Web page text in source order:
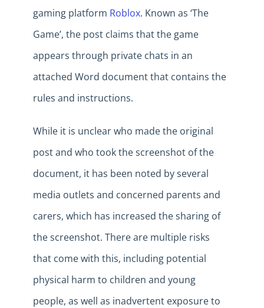
gaming platform Roblox. Known as ‘The
Game’, the post claims that the game
appears through private chats in an
attached Word document that contains the
rules and instructions.
While it is unclear who made the original
post and who took the screenshot of the
document, it has been noted by several
media outlets and concerned parents and
carers, which has increased the sharing of
the screenshot. There are multiple risks
that come with this, including potential
physical harm to children and young
people, as well as inadvertent exposure to